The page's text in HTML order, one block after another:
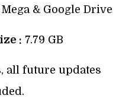
Mega & Google Drive
: 7.79 GB
all future updates